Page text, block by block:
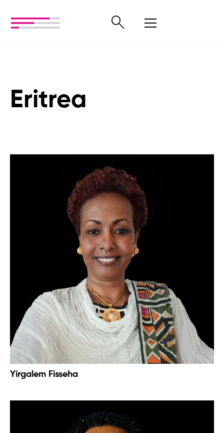
Eritrea
Yirgalem Fisseha